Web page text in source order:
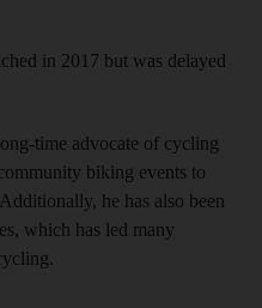
in 2017 but was delayed
time advocate of cycling
biking events to
he has also been
which has led many